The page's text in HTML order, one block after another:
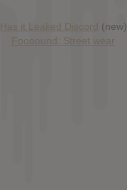
Has it Leaked Discord (new)
Foooound: Street wear